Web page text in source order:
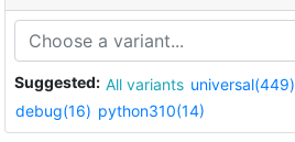
Suggested: All variants universal(449)
debug(16) python310(14)